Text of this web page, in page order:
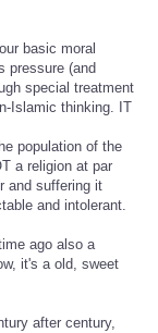
basic moral
pressure (and
special treatment
Islamic thinking. IT
population of the
a religion at par
and suffering it
and intolerant.
ago also a
it's a old, sweet
after century,